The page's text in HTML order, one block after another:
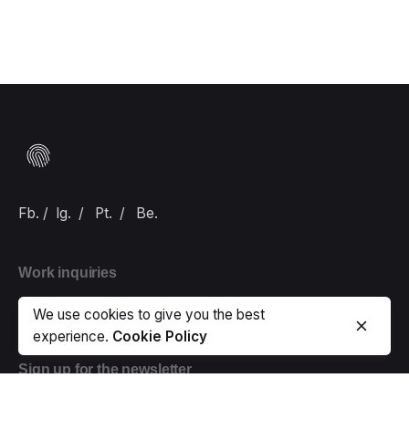
Fb. / Ig. / Pt. / Be.
Work inquiries
Interested in working with us? hello@carlbranding.com
Sign up for the newsletter
We use cookies to give you the best
experience. Cookie Policy